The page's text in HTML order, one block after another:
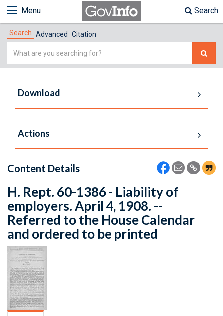
Menu Search
Search Advanced Citation
Simple
Download
Actions
Content Details
H. Rept. 60-1386 - Liability of
employers. April 4, 1908. --
Referred to the House Calendar
and ordered to be printed